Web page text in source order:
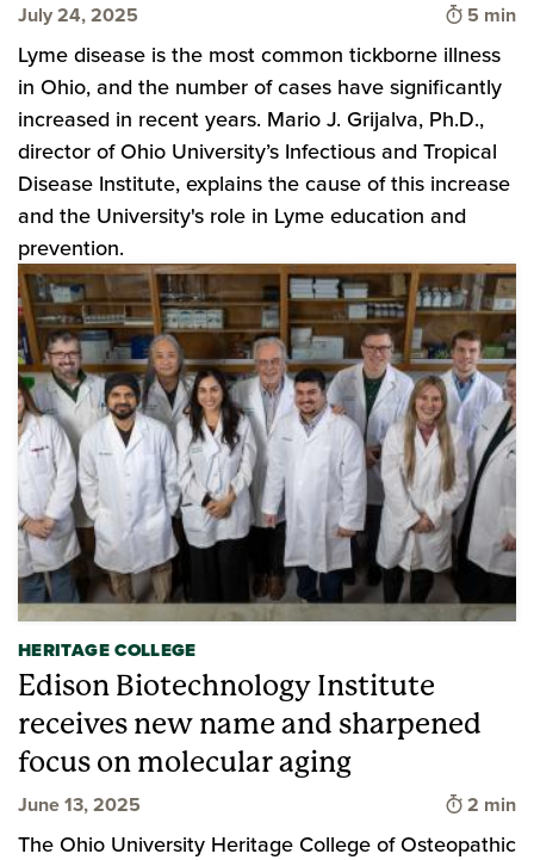
July 24, 2025 Time to
5 min
Lyme disease is the most common tickborne illness
in Ohio, and the number of cases have significantly
increased in recent years. Mario J. Grijalva, Ph.D.,
director of Ohio University’s Infectious and Tropical
Disease Institute, explains the cause of this increase
and the University's role in Lyme education and
prevention.
HERITAGE COLLEGE
Edison Biotechnology Institute
receives new name and sharpened
focus on molecular aging
June 13, 2025 Time to
2 min
The Ohio University Heritage College of Osteopathic